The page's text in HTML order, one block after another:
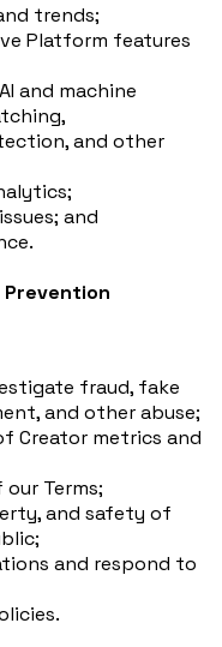
trends;
Platform features
and machine
and other
and
fraud, fake
and other abuse;
Creator metrics and
Terms;
and safety of
and respond to